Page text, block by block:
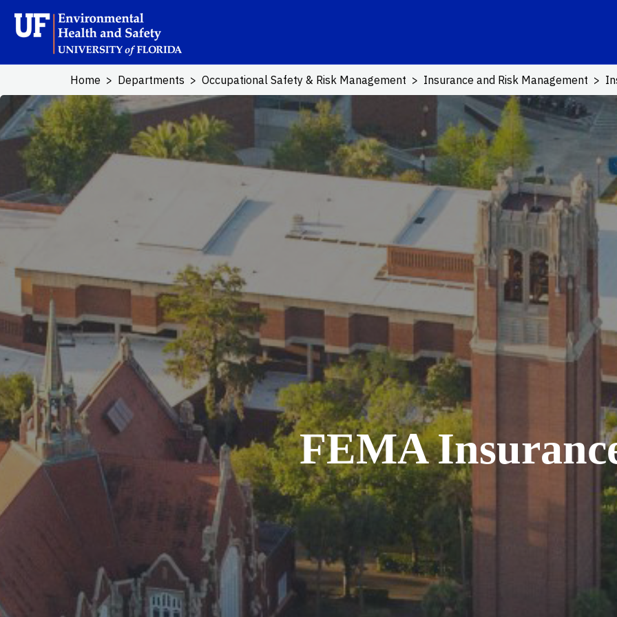
Skip to main content
Home Departments Occupational Safety & Risk Management Insurance and Risk Management
FEMA